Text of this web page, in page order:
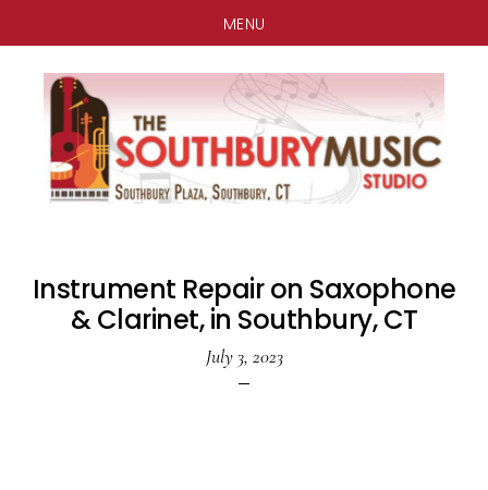
MENU
main
content
primary
sidebar
footer
Instrument Repair on Saxophone
& Clarinet, in Southbury, CT
July 3, 2023